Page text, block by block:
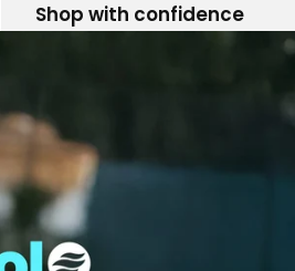
Shop with confidence